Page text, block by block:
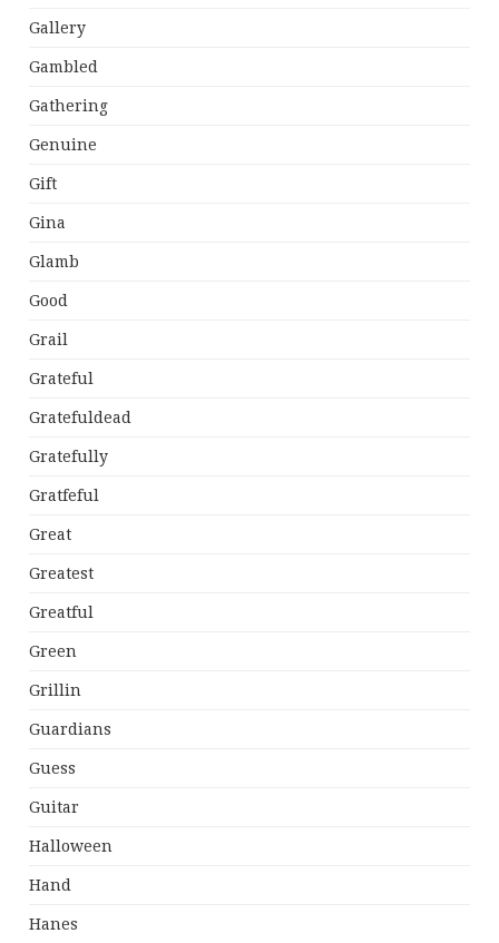
Gallery
Gambled
Gathering
Genuine
Gift
Gina
Glamb
Good
Grail
Grateful
Gratefuldead
Gratefully
Gratfeful
Great
Greatest
Greatful
Green
Grillin
Guardians
Guess
Guitar
Halloween
Hand
Hanes